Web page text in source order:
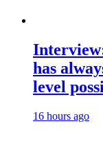
has
level
16 hours ago